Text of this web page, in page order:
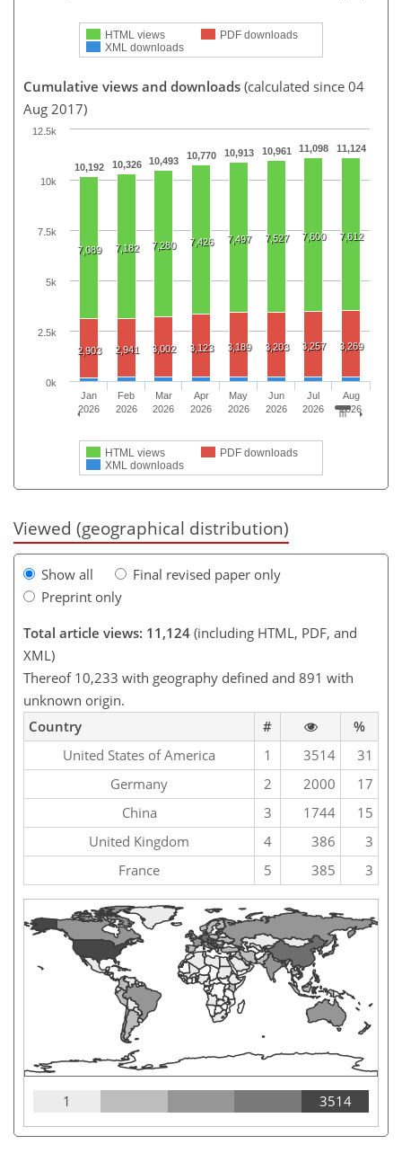
HTML views
PDF downloads
XML downloads
Cumulative views and downloads (calculated since 04
Aug 2017)
10,192 10,326 10,493 10,770 10,913 10,961 11,098 11,124
7,089 7,182 7,280 7,426 7,497 7,527 7,600 7,612
2,903 2,941 3,002 3,123 3,189 3,203 3,257 3,269
HTML views
PDF downloads
XML downloads
Jan
2026
Feb
2026
Mar
2026
Apr
2026
May
2026
Jun
2026
Jul
2026
Aug
2026
0k
2.5k
5k
7.5k
10k
12.5k
Viewed (geographical distribution)
Show all
Final revised paper only
Preprint only
Total article views: 11,124 (including HTML, PDF, and
XML)
Thereof 10,233 with geography defined and 891 with
unknown origin.
Country
#
%
United States of America
1 3514
31
Germany
2 2000
17
China
3 1744
15
United Kingdom
4 386
3
France
5 385 3
1 3514